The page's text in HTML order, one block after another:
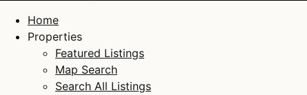
Home
Properties
Featured Listings
Map Search
Search All Listings